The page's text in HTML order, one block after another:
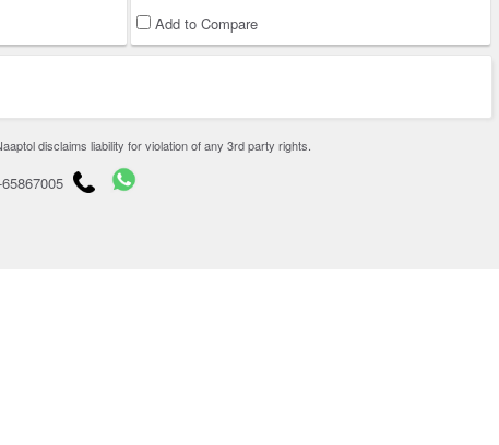
Add to Compare
disclaims liability for violation of any 3rd party rights.